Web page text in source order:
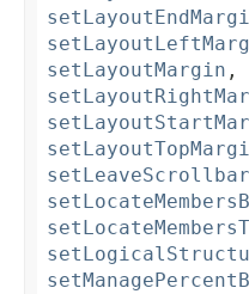
setLayoutMargin ,